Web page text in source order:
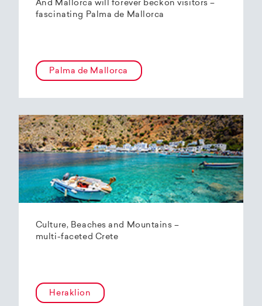
And Mallorca will forever beckon visitors –
fascinating Palma de Mallorca
Palma de Mallorca
Culture, Beaches and Mountains –
multi-faceted Crete
Heraklion